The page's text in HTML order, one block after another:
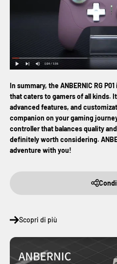
In summary, the ANBERNIC RG
that caters to gamers of all kinds.
advanced features, and
companion on your gaming
controller that balances quality
definitely worth considering.
adventure with you!
Scopri di più